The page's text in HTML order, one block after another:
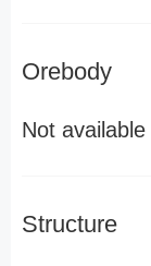
Orebody
Not available
Structure